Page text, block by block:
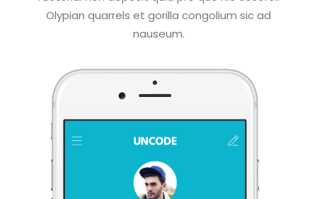
Olypian quarrels et gorilla congolium sic ad
nauseum.